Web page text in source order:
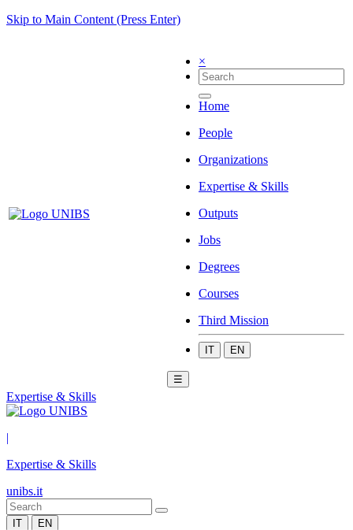
Skip to Main Content (Press Enter)
×
Home
People
Organizations
Expertise & Skills
Outputs
Jobs
Degrees
Courses
Third Mission
IT EN
☰
Expertise & Skills
|
Expertise & Skills
unibs.it
IT EN